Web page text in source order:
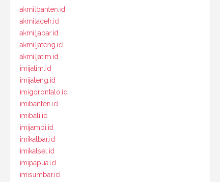
akmilbanten.id
akmilaceh.id
akmiljabar.id
akmiljateng.id
akmiljatim.id
imijatim.id
imijateng.id
imigorontalo.id
imibanten.id
imibali.id
imijambi.id
imikalbar.id
imikalsel.id
imipapua.id
imisumbar.id